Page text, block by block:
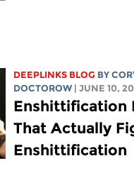
DEEPLINKS BLOG BY
DOCTOROW
| JUNE 10,
Enshittification
That Actually
Enshittification